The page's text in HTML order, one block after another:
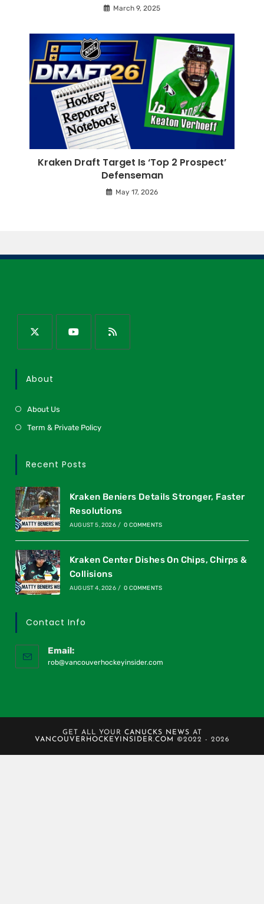
March 9, 2025
Kraken Draft Target Is ‘Top 2 Prospect’
Defenseman
May 17, 2026
About
About Us
Term & Private Policy
Recent Posts
Kraken Beniers Details Stronger, Faster
Resolutions
AUGUST 5, 2026 / 0 COMMENTS
Kraken Center Dishes On Chips, Chirps &
Collisions
AUGUST 4, 2026 / 0 COMMENTS
Contact Info
Email:
rob@vancouverhockeyinsider.com
GET ALL YOUR CANUCKS NEWS AT
VANCOUVERHOCKEYINSIDER.COM
©2022 - 2026